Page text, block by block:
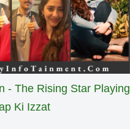
- The Rising Star Playing
Ki Izzat